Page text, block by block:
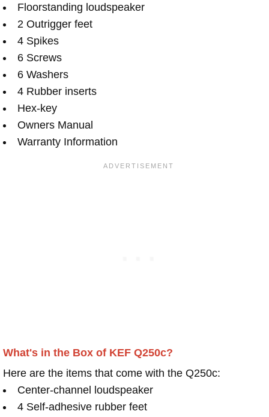
Floorstanding loudspeaker
2 Outrigger feet
4 Spikes
6 Screws
6 Washers
4 Rubber inserts
Hex-key
Owners Manual
Warranty Information
What's in the Box of KEF Q250c?
Here are the items that come with the Q250c:
Center-channel loudspeaker
4 Self-adhesive rubber feet